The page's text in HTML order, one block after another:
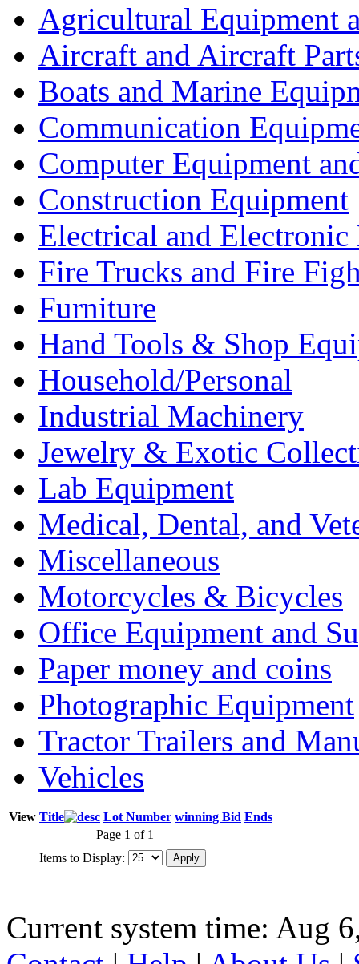
Agricultural Equipment
Aircraft and Aircraft
Boats and Marine
Communication
Computer Equipment
Construction Equipment
Electrical and Electronic
Fire Trucks and Fire
Furniture
Hand Tools & Shop
Household/Personal
Industrial Machinery
Jewelry & Exotic
Lab Equipment
Medical, Dental, and
Miscellaneous
Motorcycles & Bicycles
Office Equipment and
Paper money and coins
Photographic Equipment
Tractor Trailers and
Vehicles
View Title Lot Number winning Bid Ends
Page 1 of 1
Items to Display:
Current system time: Aug